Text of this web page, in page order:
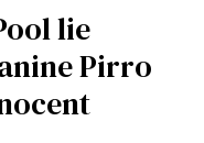
lie
Pirro